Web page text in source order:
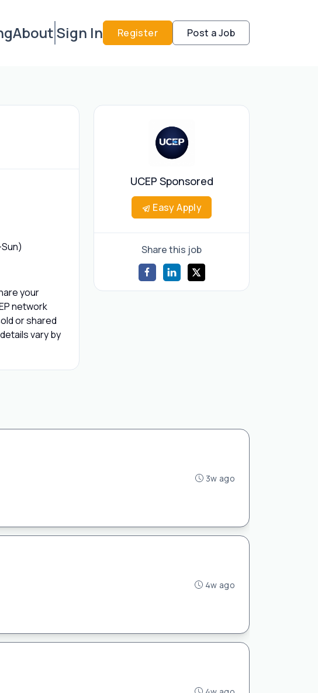
AboutSign In Register Post a Job
your
network
or shared
vary by
UCEP Sponsored
Easy Apply
Share this job
3w ago
4w ago